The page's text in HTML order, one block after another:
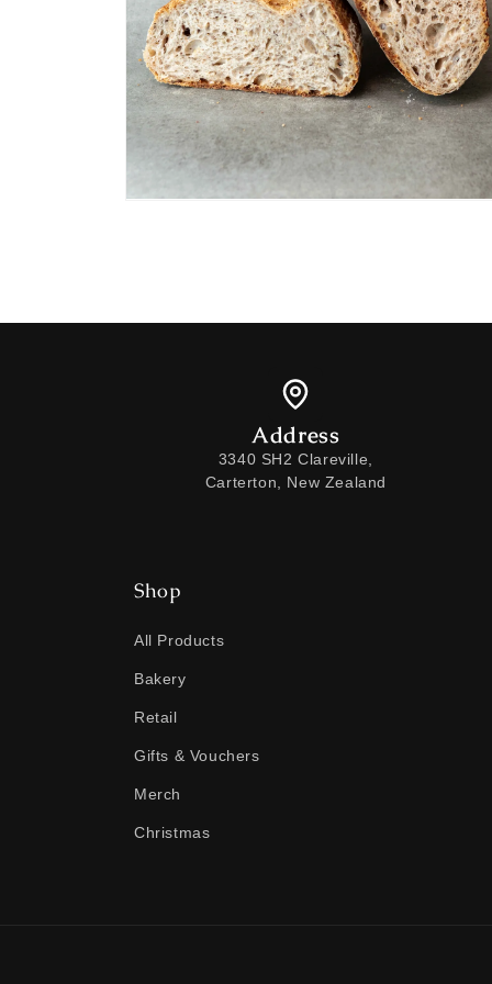
Address
3340 SH2 Clareville,
Carterton, New Zealand
Shop
All Products
Bakery
Retail
Gifts & Vouchers
Merch
Christmas